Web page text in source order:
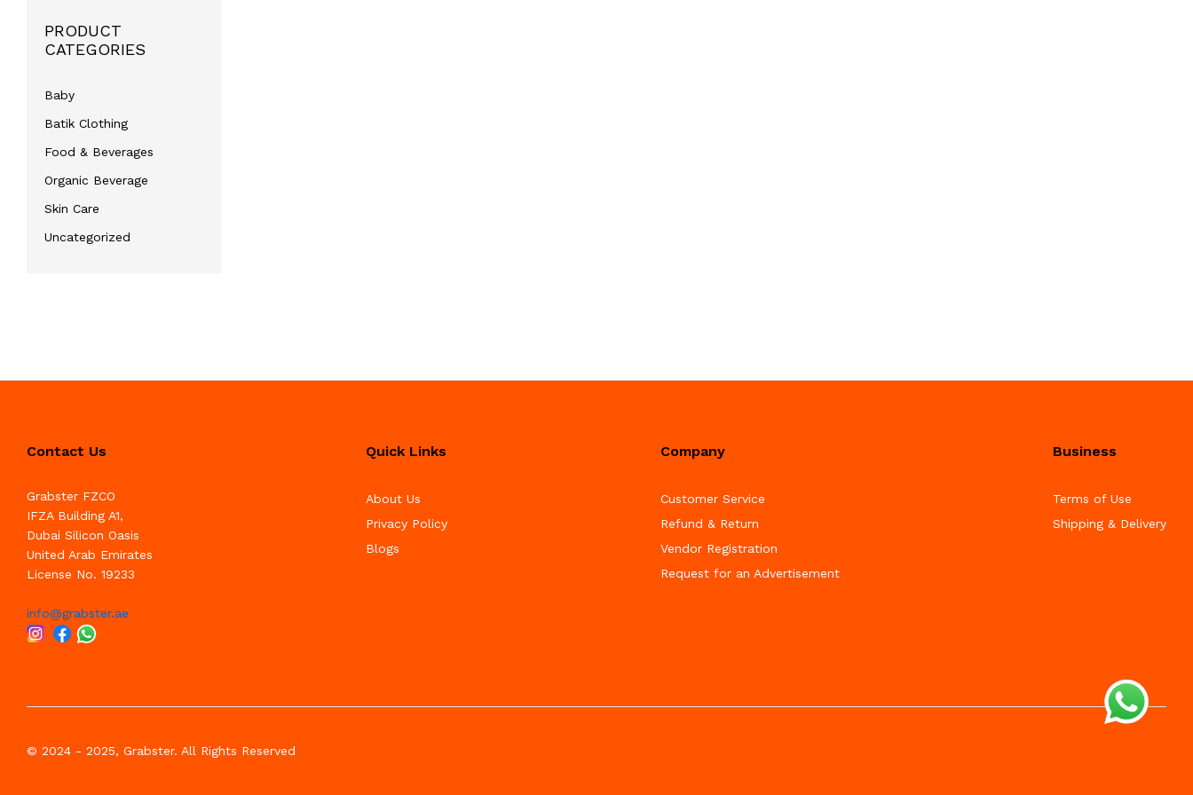
PRODUCT
CATEGORIES
Baby
Batik Clothing
Food & Beverages
Organic Beverage
Skin Care
Uncategorized
Contact Us
Grabster FZCO
IFZA Building A1,
Dubai Silicon Oasis
United Arab Emirates
License No. 19233
info@grabster.ae
Quick Links
About Us
Privacy Policy
Blogs
Company
Customer Service
Refund & Return
Vendor Registration
Request for an Advertisement
Business
Terms of Use
Shipping & Delivery
© 2024 - 2025, Grabster. All Rights Reserved